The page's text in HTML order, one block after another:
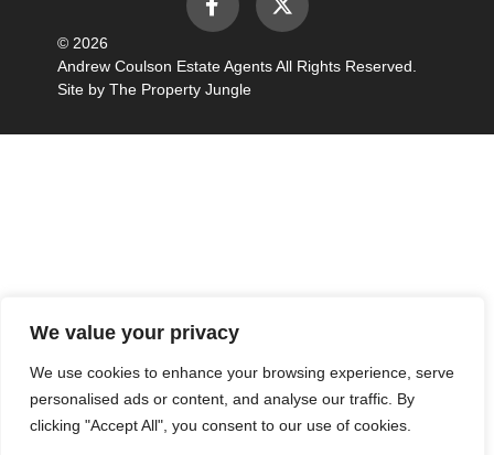
We value your privacy
We use cookies to enhance your browsing experience, serve
personalised ads or content, and analyse our traffic. By
clicking "Accept All", you consent to our use of cookies.
© 2026
Andrew Coulson Estate Agents All Rights Reserved.
Site by The Property Jungle